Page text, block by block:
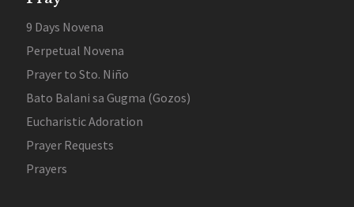
9 Days Novena
Perpetual Novena
Prayer to Sto. Niño
Bato Balani sa Gugma (Gozos)
Eucharistic Adoration
Prayer Requests
Prayers